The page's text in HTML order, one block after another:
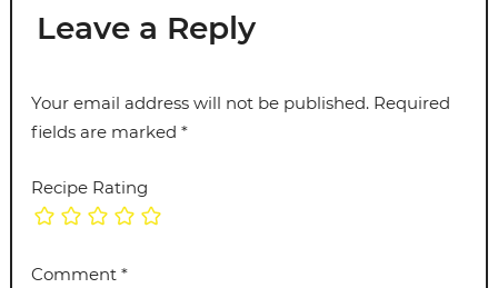
Leave a Reply
Your email address will not be published. Required
fields are marked*
Recipe Rating
Comment*